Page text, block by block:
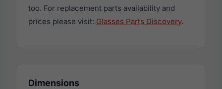
too. For replacement parts availability and
prices please visit: Glasses Parts Discovery.
Dimensions